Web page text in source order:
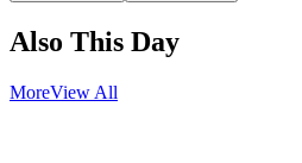
Also This Day
MoreView All